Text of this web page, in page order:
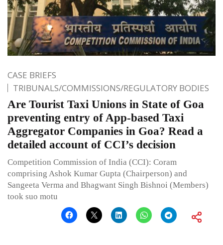
CASE BRIEFS
TRIBUNALS/COMMISSIONS/REGULATORY BODIES
Are Tourist Taxi Unions in State of Goa
preventing entry of App-based Taxi
Aggregator Companies in Goa? Read a
detailed account of CCI’s decision
Competition Commission of India (CCI): Coram
comprising Ashok Kumar Gupta (Chairperson) and
Sangeeta Verma and Bhagwant Singh Bishnoi (Members)
took suo motu